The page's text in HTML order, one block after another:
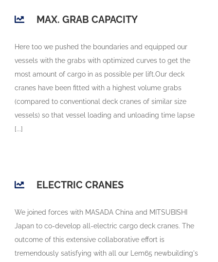
MAX. GRAB CAPACITY
Here too we pushed the boundaries and equipped our
vessels with the grabs with optimized curves to get the
most amount of cargo in as possible per lift.Our deck
cranes have been fitted with a highest volume grabs
(compared to conventional deck cranes of similar size
vessels) so that vessel loading and unloading time lapse
[...]
ELECTRIC CRANES
We joined forces with MASADA China and MITSUBISHI
Japan to co-develop all-electric cargo deck cranes. The
outcome of this extensive collaborative effort is
tremendously satisfying with all our Lem65 newbuilding's